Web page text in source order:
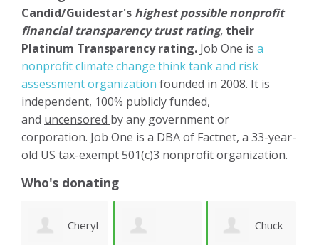
Candid/Guidestar's highest possible nonprofit
financial transparency trust rating, their
Platinum Transparency rating. Job One is a
nonprofit climate change think tank and risk
assessment organization founded in 2008. It is
independent, 100% publicly funded,
and uncensored by any government or
corporation. Job One is a DBA of Factnet, a 33-year-
old US tax-exempt 501(c)3 nonprofit organization.
Who's donating